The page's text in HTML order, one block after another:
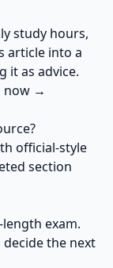
study hours,
article into a
it as advice.
now →
official-style
section
exam.
the next